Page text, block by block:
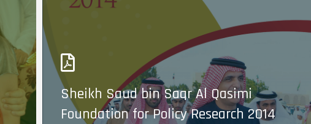
Sheikh Saud bin Saqr Al Qasimi
Foundation for Policy Research 2014